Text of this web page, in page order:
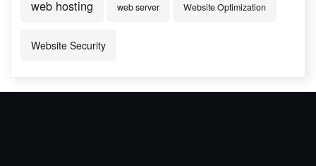
web hosting web server Website Optimization
Website Security